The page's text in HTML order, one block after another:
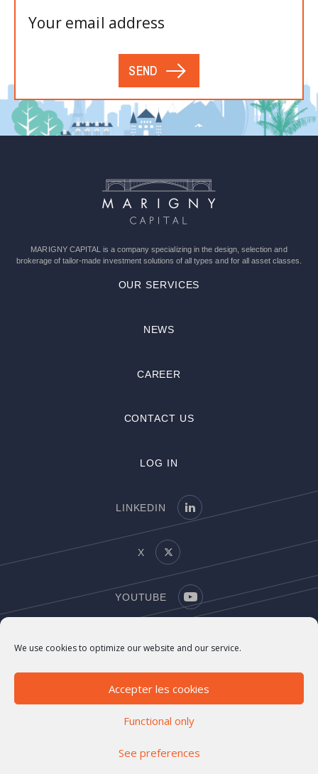
We use cookies to optimize our website and our service.
Accepter les cookies
Functional only
See preferences
SEND
Please
leave
MARIGNY CAPITAL is a company specializing in the design, selection and
brokerage of tailor-made investment solutions of all types and for all asset classes.
OUR SERVICES
NEWS
CAREER
CONTACT US
LOG IN
LINKEDIN
X
YOUTUBE
LEGAL NOTICE
©2021-2026 Marigny Capital. All rights reserved